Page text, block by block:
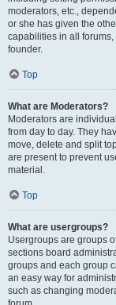
moderators, etc.,
or she has given the
capabilities in all
founder.
Top
What are Moderators?
Moderators are
from day to day. They
move, delete and split
are present to prevent
material.
Top
What are usergroups?
Usergroups are groups
sections board
groups and each group
an easy way for
such as changing